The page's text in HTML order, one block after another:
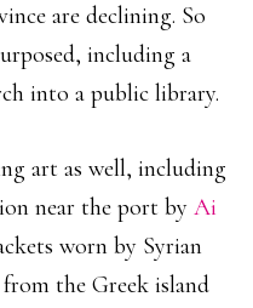
are declining. So
including a
into a public library.
art as well, including
near the port by Ai
worn by Syrian
the Greek island